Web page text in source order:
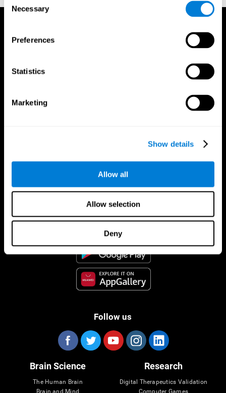
Selection
Necessary
Preferences
Statistics
Marketing
Show details
Allow all
Allow selection
Deny
CogniFit App
Follow us
Brain Science
The Human Brain
Brain and Mind
Research
Digital Therapeutics Validation
Computer Games